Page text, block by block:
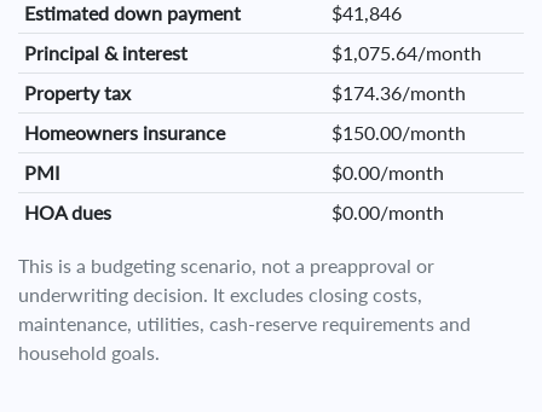
Estimated down payment
$41,846
Principal & interest
$1,075.64/month
Property tax
$174.36/month
Homeowners insurance
$150.00/month
PMI
$0.00/month
HOA dues
$0.00/month
This is a budgeting scenario, not a preapproval or
underwriting decision. It excludes closing costs,
maintenance, utilities, cash-reserve requirements and
household goals.